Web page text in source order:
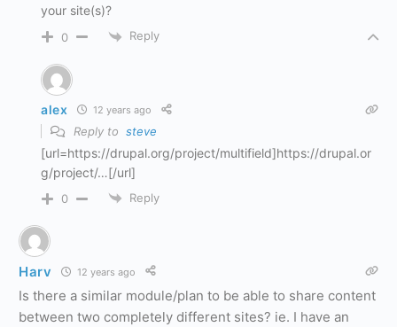
your site(s)?
0 Reply
alex 12 years ago
Reply to steve
[url=https://drupal.org/project/multifield]https://drupal.or
g/project/…[/url]
0 Reply
Harv 12 years ago
Is there a similar module/plan to be able to share content
between two completely different sites? ie. I have an